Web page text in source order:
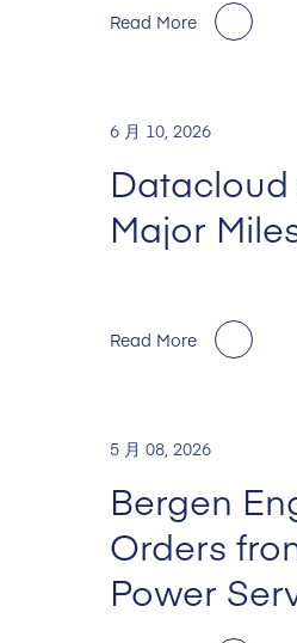
Read More
6 月 10, 2026
Major
Read More
5 月 08, 2026
Bergen
Orders
Power